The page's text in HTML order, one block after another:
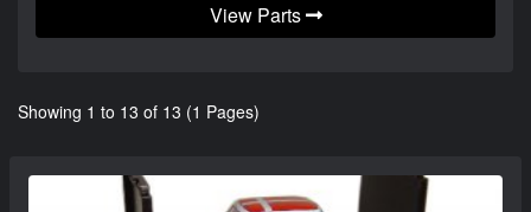
View Parts
Showing 1 to 13 of 13 (1 Pages)